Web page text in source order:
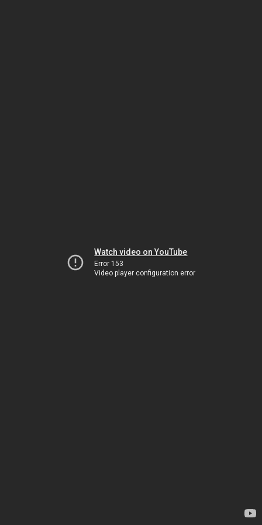
Watch video on YouTube
Error 153
Video player configuration error